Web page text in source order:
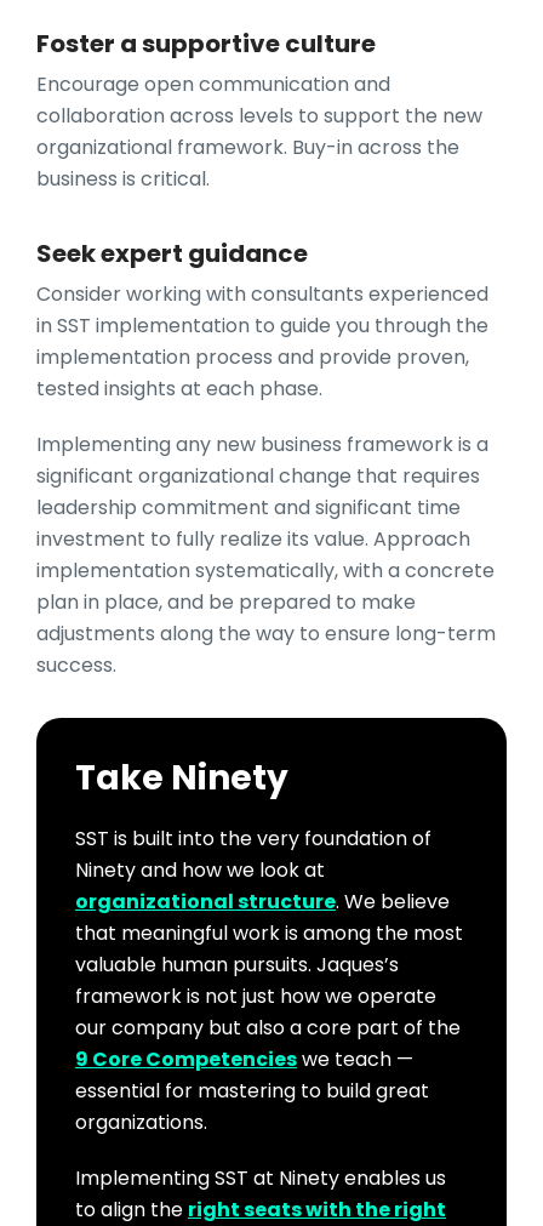
Foster a supportive culture
Encourage open communication and
collaboration across levels to support the new
organizational framework. Buy-in across the
business is critical.
Seek expert guidance
Consider working with consultants experienced
in SST implementation to guide you through the
implementation process and provide proven,
tested insights at each phase.
Implementing any new business framework is a
significant organizational change that requires
leadership commitment and significant time
investment to fully realize its value. Approach
implementation systematically, with a concrete
plan in place, and be prepared to make
adjustments along the way to ensure long-term
success.
Take Ninety
SST is built into the very foundation of
Ninety and how we look at
organizational structure. We believe
that meaningful work is among the most
valuable human pursuits. Jaques’s
framework is not just how we operate
our company but also a core part of the
9 Core Competencieswe teach —
essential for mastering to build great
organizations.
Implementing SST at Ninety enables us
to align the right seats with the right